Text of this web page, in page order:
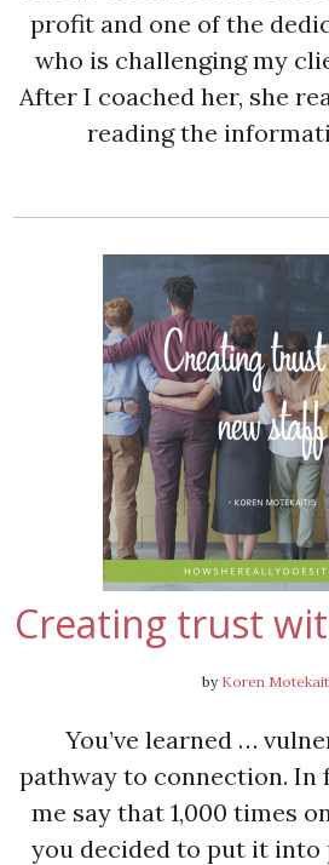
profit and one of the
who is challenging my
After I coached her, she
reading the
Creating trust
by Koren
You’ve learned …
pathway to connection. In
me say that 1,000 times
you decided to put it